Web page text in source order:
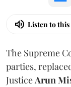
Listen to
The Supreme
parties,
JusticeArun